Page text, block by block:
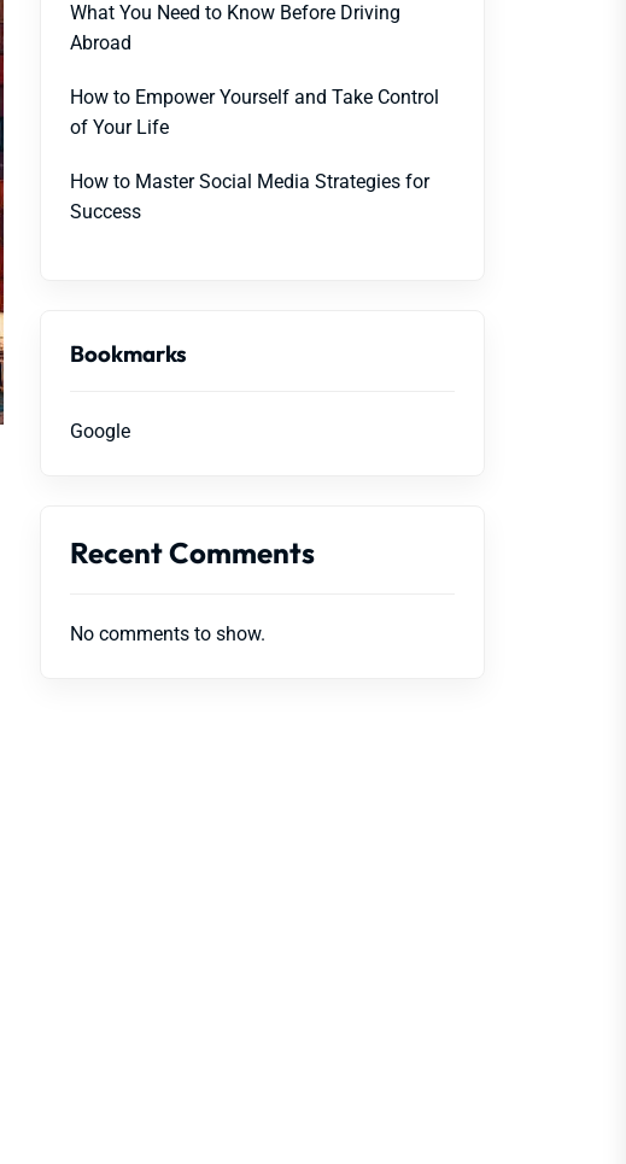
What You Need to Know Before Driving
Abroad
How to Empower Yourself and Take Control
of Your Life
How to Master Social Media Strategies for
Success
Bookmarks
Google
Recent Comments
No comments to show.